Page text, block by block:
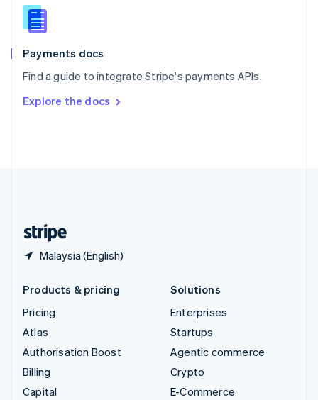
Payments docs
Find a guide to integrate Stripe's payments APIs.
Explore the docs
Malaysia (English)
Slovenia
English
Spain
EspañolEnglish
SvenskaEnglish
DeutschFrançais Italiano
Products & pricing
Pricing
Atlas
Authorisation Boost
Billing
Capital
Solutions
Enterprises
Startups
Agentic commerce
Crypto
E-Commerce